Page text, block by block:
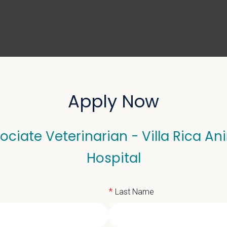
ABOUT US SELL YOUR PRACTICE
- Villa Rica
Apply Now
Veterinarian - Villa Rica
Hospital
* Last Name